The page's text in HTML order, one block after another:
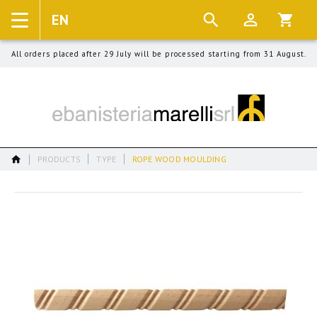
All orders placed after 29 July will be processed starting from 31 August.
Language
EN Cart:
PRODUCTS TYPE ROPE WOOD MOULDING
the